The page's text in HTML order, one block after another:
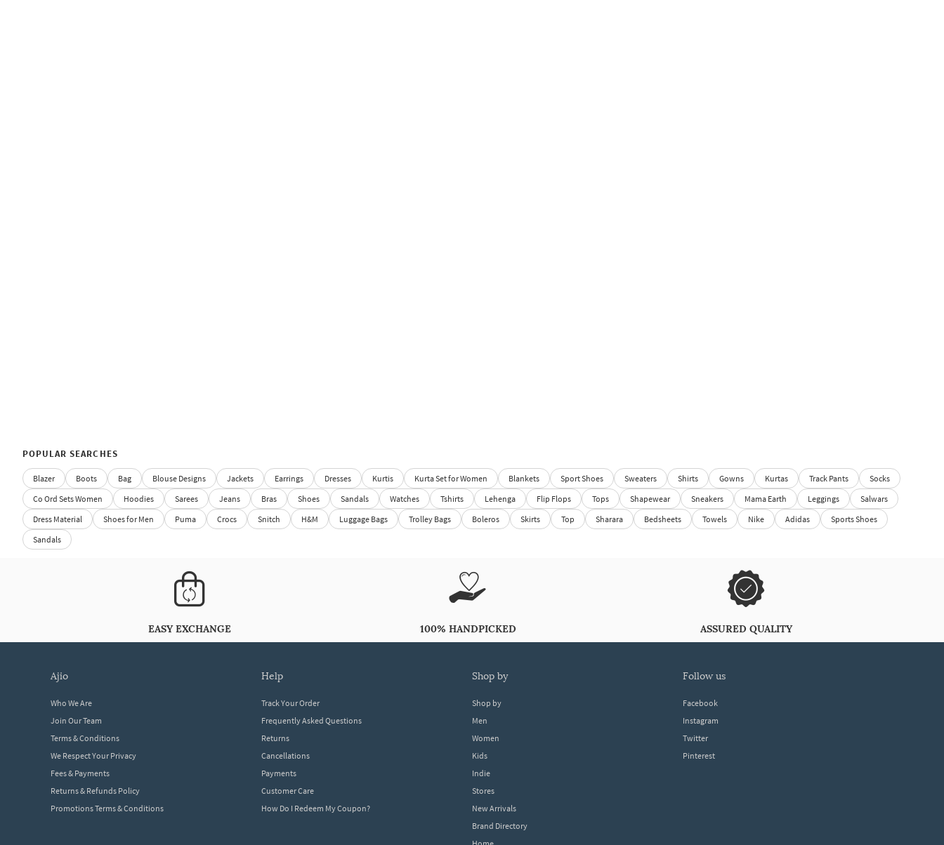
POPULAR SEARCHES
Blazer Boots Bag Blouse Designs Jackets Earrings Dresses Kurtis Kurta Set for Women Blankets Sport Shoes Sweaters Shirts Gowns Kurtas Track Pants
Socks
Co Ord Sets Women
Hoodies Sarees Jeans Bras Shoes Sandals Watches Tshirts Lehenga Flip Flops Tops Shapewear Sneakers Mama Earth Leggings
Salwars
Dress Material
Shoes for Men Puma Crocs Snitch H&M Luggage Bags Trolley Bags Boleros Skirts Top Sharara Bedsheets Towels Nike Adidas
Sports Shoes
Sandals
EASY EXCHANGE 100% HANDPICKED ASSURED QUALITY
ajio
Who We Are
Join Our Team
Terms & Conditions
We Respect Your Privacy
Fees & Payments
Returns & Refunds Policy
Promotions Terms & Conditions
help
Track Your Order
Frequently Asked Questions
Returns
Cancellations
Payments
Customer Care
How Do I Redeem My Coupon?
shop by
Shop by
Men
Women
Kids
Indie
Stores
New Arrivals
Brand Directory
follow us
Facebook
Instagram
Twitter
Pinterest